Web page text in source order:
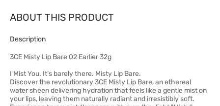
ABOUT THIS PRODUCT
Description
3CE Misty Lip Bare 02 Earlier 32g
I Mist You. It’s barely there. Misty Lip Bare.
Discover the revolutionary 3CE Misty Lip Bare, an ethereal
water sheen delivering hydration that feels like a gentle mist on
your lips, leaving them naturally radiant and irresistibly soft.